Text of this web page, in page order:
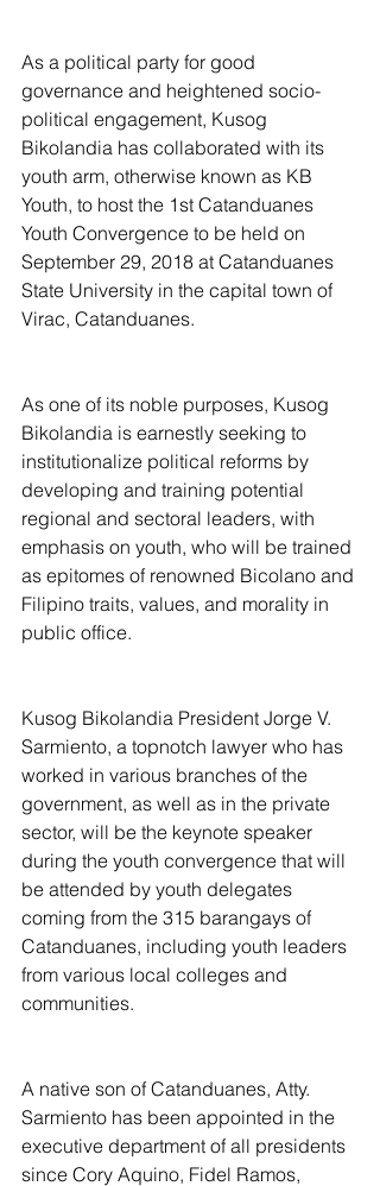
As a political party for good
governance and heightened socio-
political engagement, Kusog
Bikolandia has collaborated with its
youth arm, otherwise known as KB
Youth, to host the 1st Catanduanes
Youth Convergence to be held on
September 29, 2018 at Catanduanes
State University in the capital town of
Virac, Catanduanes.
As one of its noble purposes, Kusog
Bikolandia is earnestly seeking to
institutionalize political reforms by
developing and training potential
regional and sectoral leaders, with
emphasis on youth, who will be trained
as epitomes of renowned Bicolano and
Filipino traits, values, and morality in
public office.
Kusog Bikolandia President Jorge V.
Sarmiento, a topnotch lawyer who has
worked in various branches of the
government, as well as in the private
sector, will be the keynote speaker
during the youth convergence that will
be attended by youth delegates
coming from the 315 barangays of
Catanduanes, including youth leaders
from various local colleges and
communities.
A native son of Catanduanes, Atty.
Sarmiento has been appointed in the
executive department of all presidents
since Cory Aquino, Fidel Ramos,